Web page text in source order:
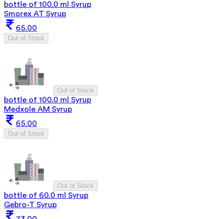
bottle of 100.0 ml Syrup
Smorex AT Syrup
65.00
Out of Stock
Out of Stock
bottle of 100.0 ml Syrup
Medxole AM Syrup
65.00
Out of Stock
Out of Stock
bottle of 60.0 ml Syrup
Gebro-T Syrup